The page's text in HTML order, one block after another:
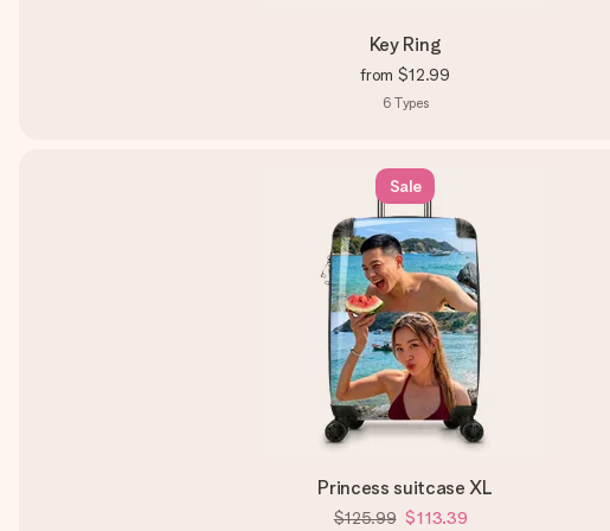
Key Ring
from $12.99
6 Types
Sale
Princess suitcase XL
$125.99 $113.39